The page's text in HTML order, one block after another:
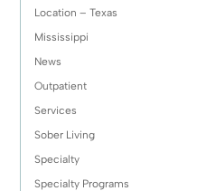
Location – Texas
Mississippi
News
Outpatient
Services
Sober Living
Specialty
Specialty Programs